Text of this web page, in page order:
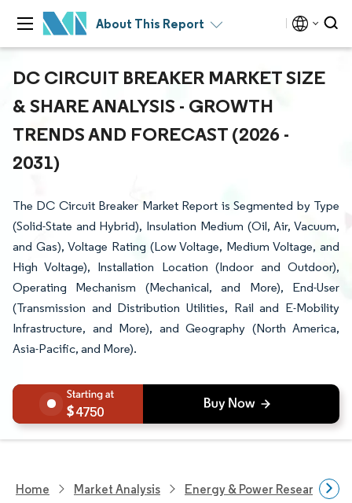
About This Report
DC CIRCUIT BREAKER MARKET SIZE
& SHARE ANALYSIS - GROWTH
TRENDS AND FORECAST (2026 -
2031)
The DC Circuit Breaker Market Report is Segmented by Type
(Solid-State and Hybrid), Insulation Medium (Oil, Air, Vacuum,
and Gas), Voltage Rating (Low Voltage, Medium Voltage, and
High Voltage), Installation Location (Indoor and Outdoor),
Operating Mechanism (Mechanical, and More), End-User
(Transmission and Distribution Utilities, Rail and E-Mobility
Infrastructure, and More), and Geography (North America,
Asia-Pacific, and More).
4750
Home Market Analysis Energy & Power Research